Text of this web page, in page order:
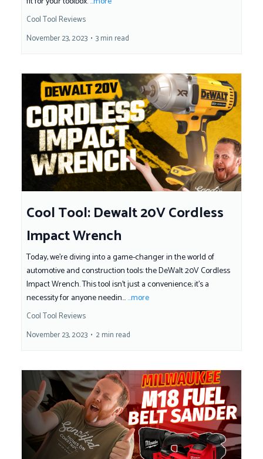
Cool Tool Reviews
November 23, 2023 • 3 min read
Cool Tool: Dewalt 20V Cordless
Impact Wrench
Today, we're diving into a game-changer in the world of
automotive and construction tools: the DeWalt 20V Cordless
Impact Wrench. This tool isn't just a convenience; it's a
necessity for anyone needin......more
Cool Tool Reviews
November 23, 2023 • 2 min read